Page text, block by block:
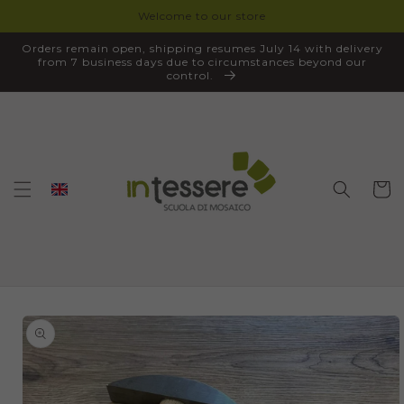
Welcome to our store
Orders remain open, shipping resumes July 14 with delivery
from 7 business days due to circumstances beyond our
control.
Cart
SKIP TO
PRODUCT
INFORMATION